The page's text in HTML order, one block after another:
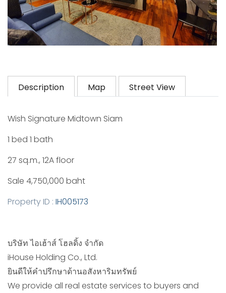
Description Map Street View
Wish Signature Midtown Siam
1 bed 1 bath
27 sq.m., 12A floor
Sale 4,750,000 baht
Property ID : IH005173
บริษัท ไอเฮ้าส์ โฮลดิ้ง จำกัด
iHouse​ Holding Co., Ltd.
ยินดีให้คำปรึกษาด้านอสังหาริมทรัพย์
We provide all real estate services to buyers and